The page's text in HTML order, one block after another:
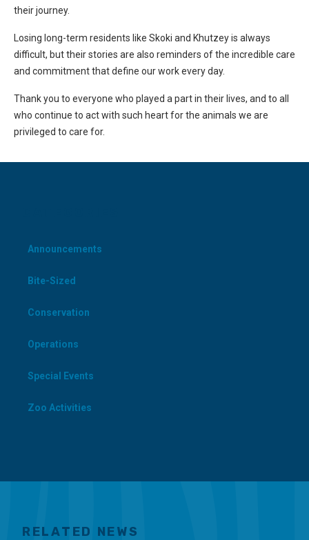
their journey.
Losing long-term residents like Skoki and Khutzey is always
difficult, but their stories are also reminders of the incredible care
and commitment that define our work every day.
Thank you to everyone who played a part in their lives, and to all
who continue to act with such heart for the animals we are
privileged to care for.
Announcements
Bite-Sized
Conservation
Operations
Special Events
Zoo Activities
RELATED NEWS